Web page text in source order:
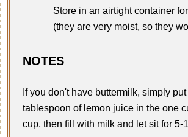
Store in an airtight container
(they are very moist, so they
NOTES
If you don't have buttermilk, simply
tablespoon of lemon juice in the one
cup, then fill with milk and let sit for 5-